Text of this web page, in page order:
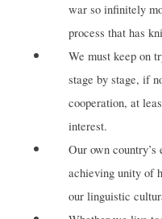
war so infinitely
process that has
We must keep on
stage by stage, if
cooperation, at
interest.
Our own country’s
achieving unity of
our linguistic